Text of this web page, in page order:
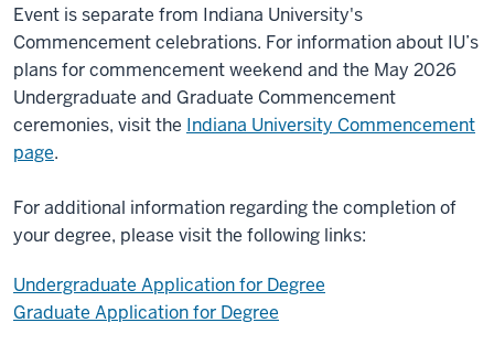
Event is separate from Indiana University's
Commencement celebrations. For information about IU’s
plans for commencement weekend and the May 2026
Undergraduate and Graduate Commencement
ceremonies, visit the Indiana University Commencement
page.
For additional information regarding the completion of
your degree, please visit the following links:
Undergraduate Application for Degree
Graduate Application for Degree